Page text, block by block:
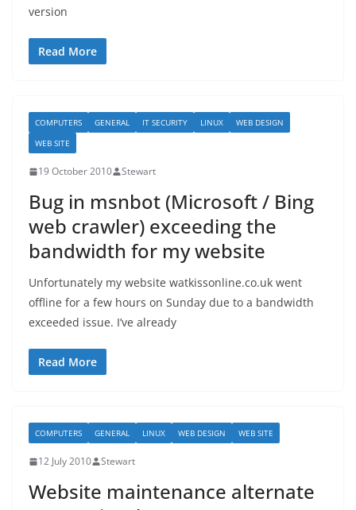
version
Read More
COMPUTERS GENERAL IT SECURITY LINUX
WEB DESIGN
WEB SITE
19 October 2010 Stewart
Bug in msnbot (Microsoft / Bing
web crawler) exceeding the
bandwidth for my website
Unfortunately my website watkissonline.co.uk went
offline for a few hours on Sunday due to a bandwidth
exceeded issue. I’ve already
Read More
COMPUTERS GENERAL LINUX WEB DESIGN WEB SITE
12 July 2010 Stewart
Website maintenance alternate